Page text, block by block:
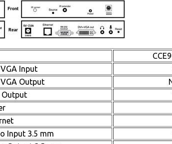
Input
Output
Output
Input 3.5 mm